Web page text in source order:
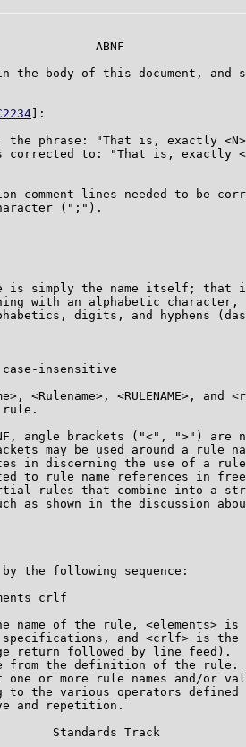
ABNF
the body of this document, and
]:
the phrase: "That is, exactly
corrected to: "That is, exactly
comment lines needed to be
(";").
is simply the name itself; that
with an alphabetic character,
digits, and hyphens
insensitive
<Rulename>, <RULENAME>, and
angle brackets ("<", ">") are
may be used around a rule
in discerning the use of a
to rule name references in
rules that combine into a
as shown in the discussion
the following sequence:
crlf
name of the rule, <elements> is
and <crlf> is the
return followed by line feed).
from the definition of the rule.
one or more rule names and/or
to the various operators defined
and repetition.
Standards Track